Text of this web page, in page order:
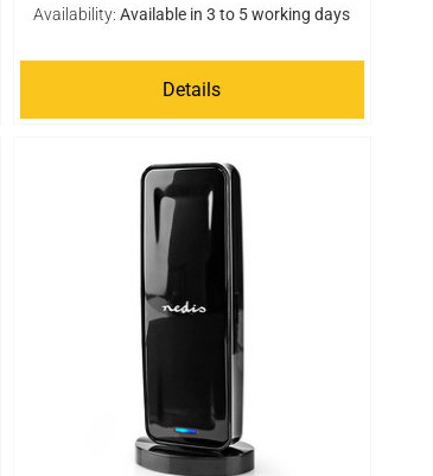
Availability: Available in 3 to 5 working days
Details